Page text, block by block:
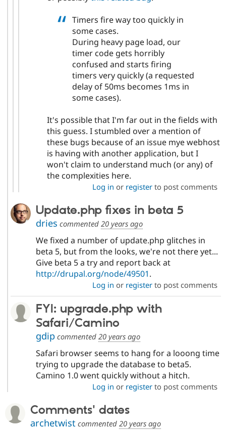
Timers fire way too quickly in
some cases.
During heavy page load, our
timer code gets horribly
confused and starts firing
timers very quickly (a requested
delay of 50ms becomes 1ms in
some cases).
It's possible that I'm far out in the fields with
this guess. I stumbled over a mention of
these bugs because of an issue mye webhost
is having with another application, but I
won't claim to understand much (or any) of
the complexities here.
Log in or registerto post comments
Update.php fixes in beta 5
dries commented 20 years ago
We fixed a number of update.php glitches in
beta 5, but from the looks, we're not there yet...
Give beta 5 a try and report back at
http://drupal.org/node/49501.
Log in or registerto post comments
FYI: upgrade.php with
Safari/Camino
gdipcommented 20 years ago
Safari browser seems to hang for a looong time
trying to upgrade the database to beta5.
Camino 1.0 went quickly without a hitch.
Log in or registerto post comments
Comments' dates
archetwist commented 20 years ago